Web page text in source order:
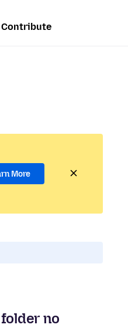
Contribute
More
no